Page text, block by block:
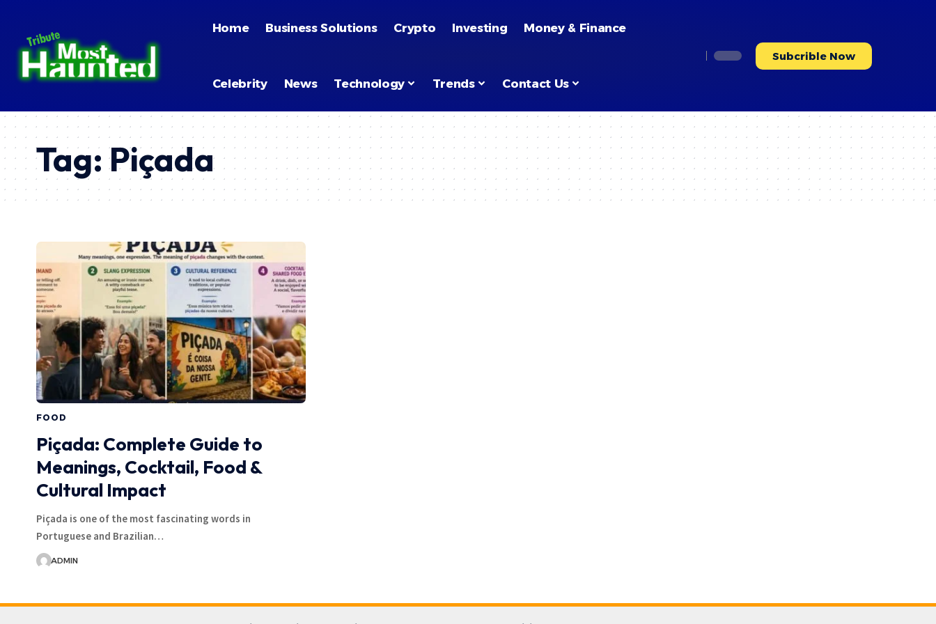
Home Business Solutions Crypto Investing Money & Finance
Celebrity News Technology Trends Contact Us
Subcrible Now
Tag:Piçada
FOOD
Piçada: Complete Guide to
Meanings, Cocktail, Food &
Cultural Impact
Piçada is one of the most fascinating words in
Portuguese and Brazilian…
ADMIN